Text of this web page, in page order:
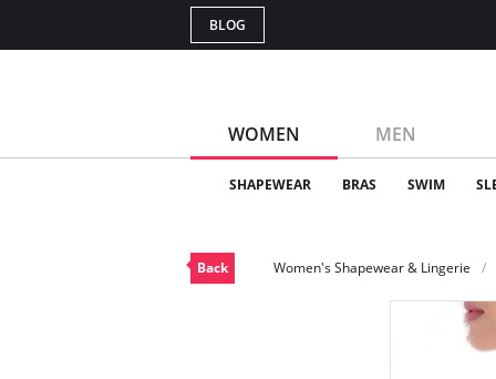
BLOG
WOMEN MEN
SHAPEWEAR BRAS SWIM
Back Women's Shapewear & Lingerie